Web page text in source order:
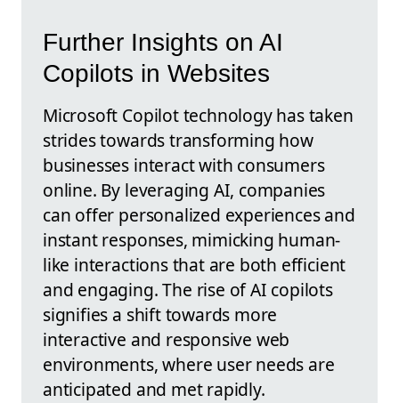
Further Insights on AI
Copilots in Websites
Microsoft Copilot technology has taken
strides towards transforming how
businesses interact with consumers
online. By leveraging AI, companies
can offer personalized experiences and
instant responses, mimicking human-
like interactions that are both efficient
and engaging. The rise of AI copilots
signifies a shift towards more
interactive and responsive web
environments, where user needs are
anticipated and met rapidly.